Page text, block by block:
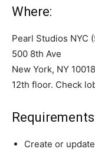
Where:
Pearl Studios NYC
500 8th Ave
New York, NY
12th floor. Check
Create or